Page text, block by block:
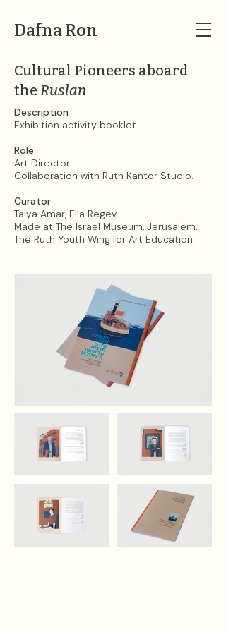
Dafna Ron
Cultural Pioneers aboard
the Ruslan
Description
Exhibition activity booklet.
Role
Art Director.
Collaboration with Ruth Kantor Studio.
Curator
Talya Amar, Ella Regev.
Made at The Israel Museum, Jerusalem,
The Ruth Youth Wing for Art Education.​